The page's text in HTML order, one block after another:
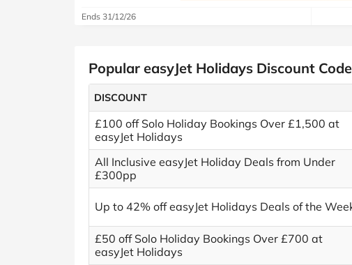
Ends 31/12/26
Popular easyJet Holidays Discount
DISCOUNT
£100 off Solo Holiday Bookings Over £1,500 at
easyJet Holidays
All Inclusive easyJet Holiday Deals from Under
£300pp
Up to 42% off easyJet Holidays Deals of the
£50 off Solo Holiday Bookings Over £700 at
easyJet Holidays